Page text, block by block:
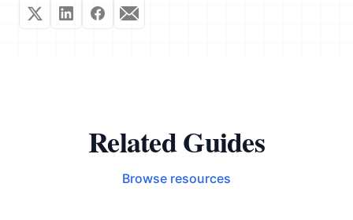
Related Guides
Browse resources